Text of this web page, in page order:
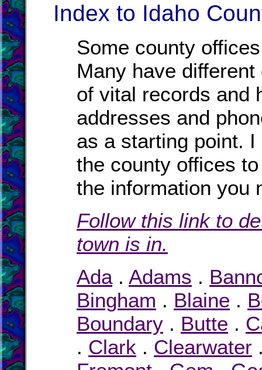
Index to Idaho
Some county
Many have
of vital records and
addresses and
as a starting point.
the county offices
the information you
Follow this link to
town is in.
Ada. Adams .
Bingham . Blaine .
Boundary . Butte .
. Clark . Clearwater